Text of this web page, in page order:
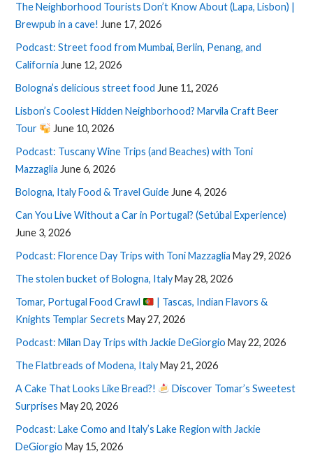
The Neighborhood Tourists Don’t Know About (Lapa, Lisbon) |
Brewpub in a cave! June 17, 2026
Podcast: Street food from Mumbai, Berlin, Penang, and
California June 12, 2026
Bologna’s delicious street food June 11, 2026
Lisbon’s Coolest Hidden Neighborhood? Marvila Craft Beer
Tour
June 10, 2026
Podcast: Tuscany Wine Trips (and Beaches) with Toni
Mazzaglia June 6, 2026
Bologna, Italy Food & Travel Guide June 4, 2026
Can You Live Without a Car in Portugal? (Setúbal Experience)
June 3, 2026
Podcast: Florence Day Trips with Toni Mazzaglia May 29, 2026
The stolen bucket of Bologna, ItalyMay 28, 2026
Tomar, Portugal Food Crawl
| Tascas, Indian Flavors &
Knights Templar Secrets May 27, 2026
Podcast: Milan Day Trips with Jackie DeGiorgio May 22, 2026
The Flatbreads of Modena, ItalyMay 21, 2026
A Cake That Looks Like Bread?!
Discover Tomar’s Sweetest
Surprises May 20, 2026
Podcast: Lake Como and Italy’s Lake Region with Jackie
DeGiorgio May 15, 2026